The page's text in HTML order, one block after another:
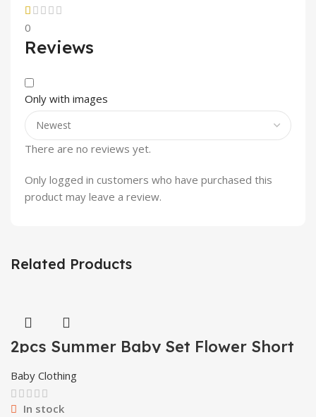
0
Reviews
Only with images
There are no reviews yet.
Only logged in customers who have purchased this
product may leave a review.
Related Products
2pcs Summer Baby Set Flower Short
Sleeve Polo Shirt With Red Shorts
Shorts School Clothes For Children
China
Baby Clothing
In stock